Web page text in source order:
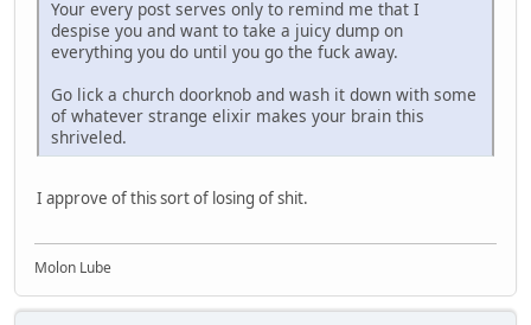
Your every post serves only to remind me that I
despise you and want to take a juicy dump on
everything you do until you go the fuck away.
Go lick a church doorknob and wash it down with some
of whatever strange elixir makes your brain this
shriveled.
I approve of this sort of losing of shit.
Molon Lube